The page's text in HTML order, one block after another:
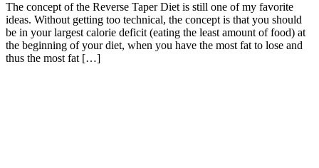
The concept of the Reverse Taper Diet is still one of my favorite
ideas. Without getting too technical, the concept is that you should
be in your largest calorie deficit (eating the least amount of food) at
the beginning of your diet, when you have the most fat to lose and
thus the most fat […]